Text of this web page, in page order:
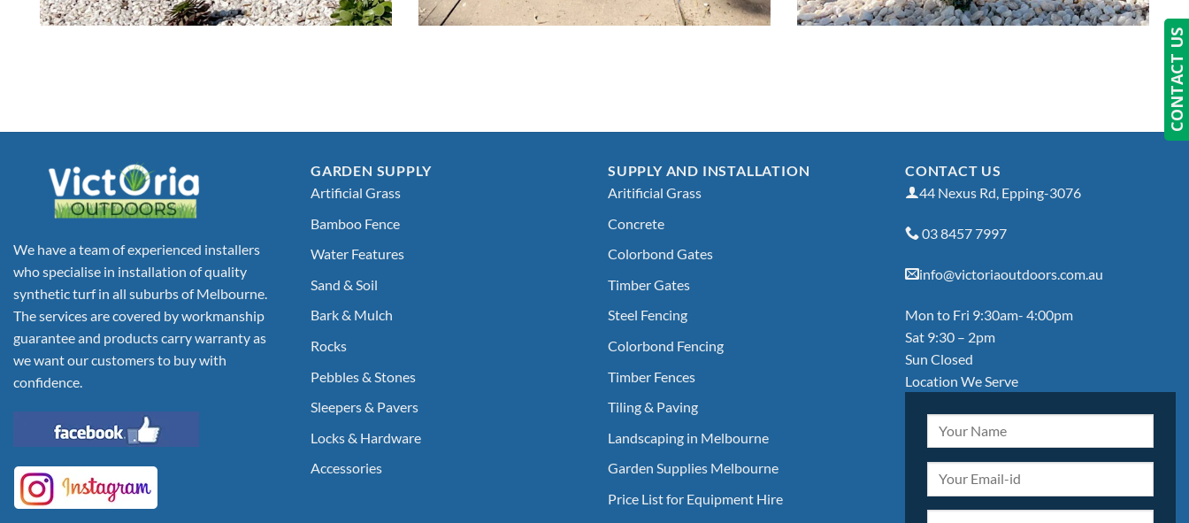
We have a team of experienced installers
who specialise in installation of quality
synthetic turf in all suburbs of Melbourne.
The services are covered by workmanship
guarantee and products carry warranty as
we want our customers to buy with
confidence.
GARDEN SUPPLY
Artificial Grass
Bamboo Fence
Water Features
Sand & Soil
Bark & Mulch
Rocks
Pebbles & Stones
Sleepers & Pavers
Locks & Hardware
Accessories
SUPPLY AND INSTALLATION
Aritificial Grass
Concrete
Colorbond Gates
Timber Gates
Steel Fencing
Colorbond Fencing
Timber Fences
Tiling & Paving
Landscaping in Melbourne
Garden Supplies Melbourne
Price List for Equipment Hire
CONTACT US
44 Nexus Rd, Epping-3076
03 8457 7997
info@victoriaoutdoors.com.au
Mon to Fri 9:30am- 4:00pm
Sat 9:30 – 2pm
Sun Closed
Location We Serve
CONTACT US